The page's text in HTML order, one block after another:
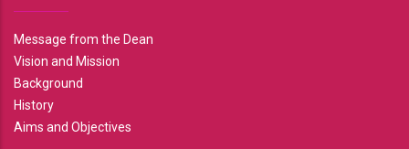
Message from the Dean
Vision and Mission
Background
History
Aims and Objectives